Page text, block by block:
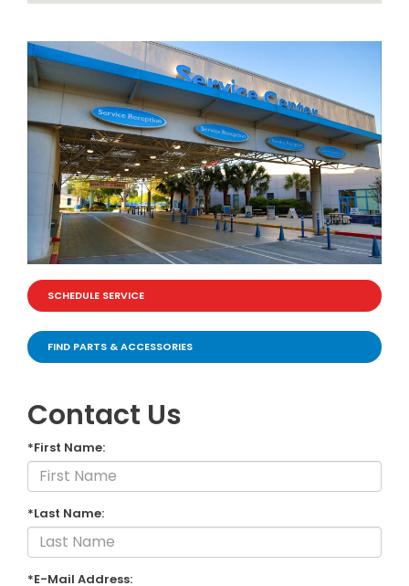
SCHEDULE SERVICE
FIND PARTS & ACCESSORIES
Contact Us
*First Name:
*Last Name:
*E-Mail Address: